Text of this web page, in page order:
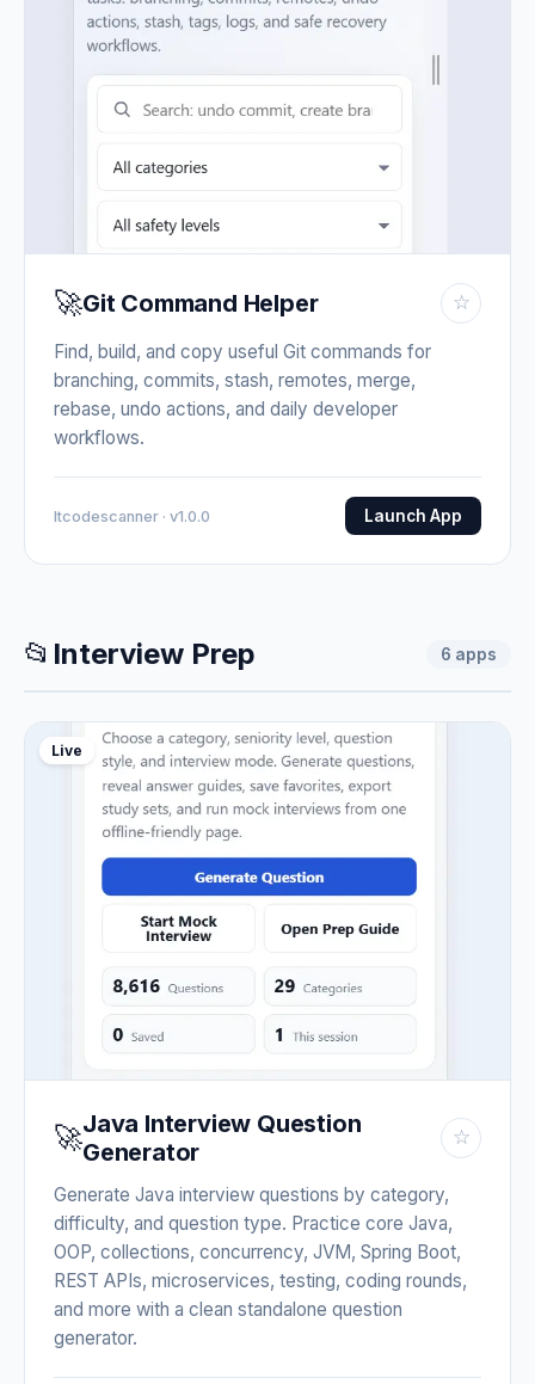
🚀Git Command Helper ☆
Find, build, and copy useful Git commands for
branching, commits, stash, remotes, merge,
rebase, undo actions, and daily developer
workflows.
Itcodescanner · v1.0.0 Launch App
📂 Interview Prep 6 apps
Live
🚀Java Interview Question
Generator
☆
Generate Java interview questions by category,
difficulty, and question type. Practice core Java,
OOP, collections, concurrency, JVM, Spring Boot,
REST APIs, microservices, testing, coding rounds,
and more with a clean standalone question
generator.